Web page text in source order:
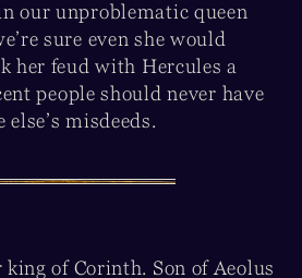
our unproblematic queen
sure even she would
her feud with Hercules a
people should never have
misdeeds.
king of Corinth. Son of Aeolus